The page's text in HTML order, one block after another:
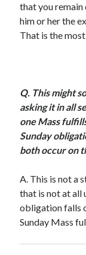
Fully Alive Through
Recordkeeping
July 2026 Mailbox
that you remain
him or her the
That is the
Q. This might
asking it in all
one Mass
Sunday
both occur on
A. This is not a
that is not at all
obligation falls
Sunday Mass